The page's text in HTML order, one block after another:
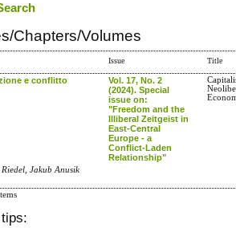
Chapters/Volumes
Issue Title
e conflitto
Vol. 17, No. 2
(2024). Special
issue on:
"Freedom and the
Illiberal Zeitgeist in
East-Central
Europe - a
Conflict-Laden
Relationship"
Riedel, Jakub Anusik